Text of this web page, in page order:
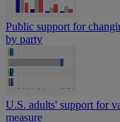
Public support for
by party
U.S. adults' support for
measure